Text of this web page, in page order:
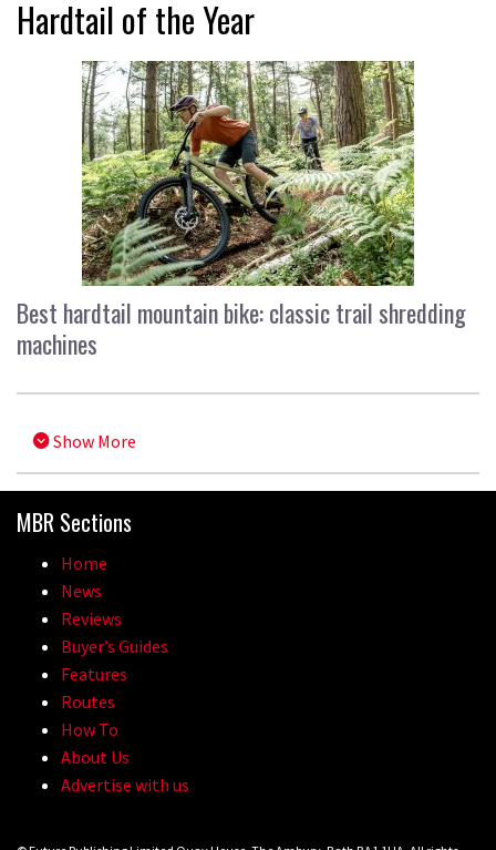
Hardtail of the Year
Best hardtail mountain bike: classic trail shredding
machines
Show More
MBR Sections
Home
News
Reviews
Buyer’s Guides
Features
Routes
How To
About Us
Advertise with us